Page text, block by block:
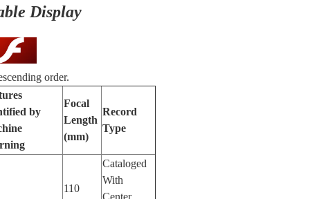
Display
order.
by
Focal
Length
(mm)
Record
Type
110
Cataloged
With
Center